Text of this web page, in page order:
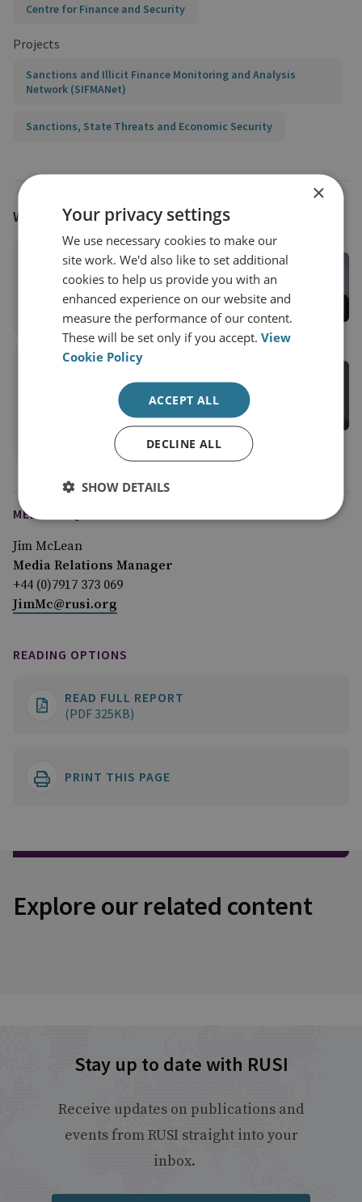
Centre for Finance and Security
Projects
Sanctions and Illicit Finance Monitoring and Analysis
Network (SIFMANet)
Sanctions, State Threats and Economic Security
WRITTEN BY
Andrew Mackay
RUSI Associate Fellow, CFS
View profile
Centre for Finance and Security
MEDIA ENQUIRIES
Jim McLean
Media Relations Manager
+44 (0)7917 373 069
JimMc@rusi.org
READING OPTIONS
READ FULL REPORT
(PDF 325KB)
PRINT THIS PAGE
Explore our related content
Stay up to date with RUSI
Receive updates on publications and
events from RUSI straight into your
inbox.
×
Your privacy settings
We use necessary cookies to make our
site work. We'd also like to set additional
cookies to help us provide you with an
enhanced experience on our website and
measure the performance of our content.
These will be set only if you accept.View
Cookie Policy
ACCEPT ALL
DECLINE ALL
SHOW DETAILS